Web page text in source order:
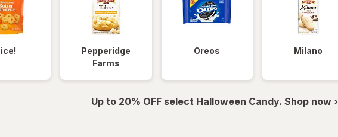
Pepperidge
Farms
Oreos Milano
Up to 20% OFF select Halloween Candy. Shop now ›